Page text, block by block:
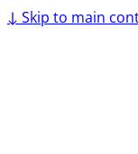
↓ Skip to main